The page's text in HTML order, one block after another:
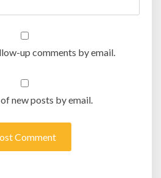
up comments by email.
new posts by email.